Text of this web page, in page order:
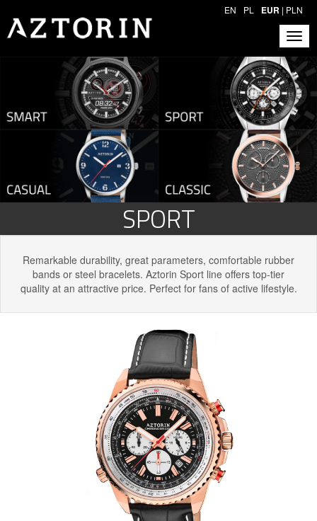
EN PL EUR | PLN
SPORT
Remarkable durability, great parameters, comfortable rubber
bands or steel bracelets. Aztorin Sport line offers top-tier
quality at an attractive price. Perfect for fans of active lifestyle.